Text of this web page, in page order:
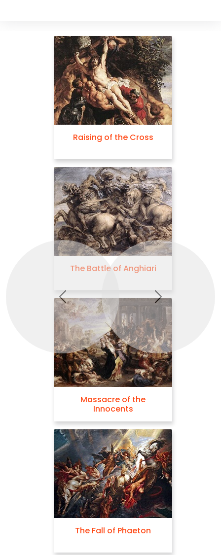
Raising of the Cross
The Battle of Anghiari
Massacre of the
The Fall of Phaeton
Previous Next